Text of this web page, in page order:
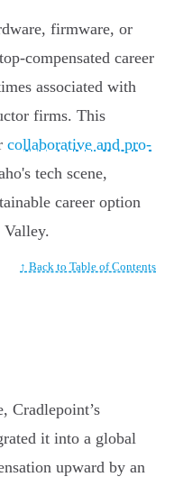
firmware, or
compensated career
associated with
firms. This
collaborative and pro-
tech scene,
career option
Valley.
↑ Back to Table of Contents
Cradlepoint’s
it into a global
upward by an